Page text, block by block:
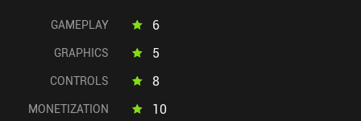
GAMEPLAY 6
GRAPHICS 5
CONTROLS 8
MONETIZATION 10